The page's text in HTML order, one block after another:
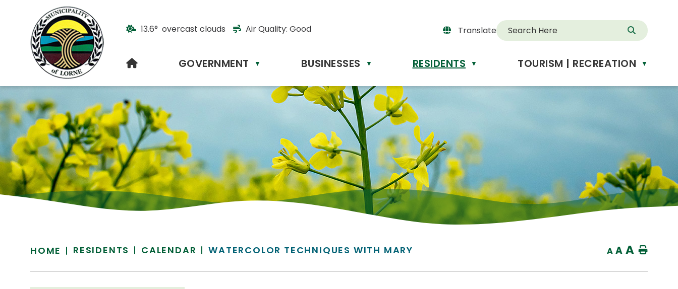
13.6° overcast clouds Air Quality: Good Translate
Powered
Translate
HOME GOVERNMENT ▼ BUSINESSES ▼ RESIDENTS ▼ TOURISM | RECREATION ▼
HOME RESIDENTS CALENDAR WATERCOLOR TECHNIQUES WITH MARY A A A Home